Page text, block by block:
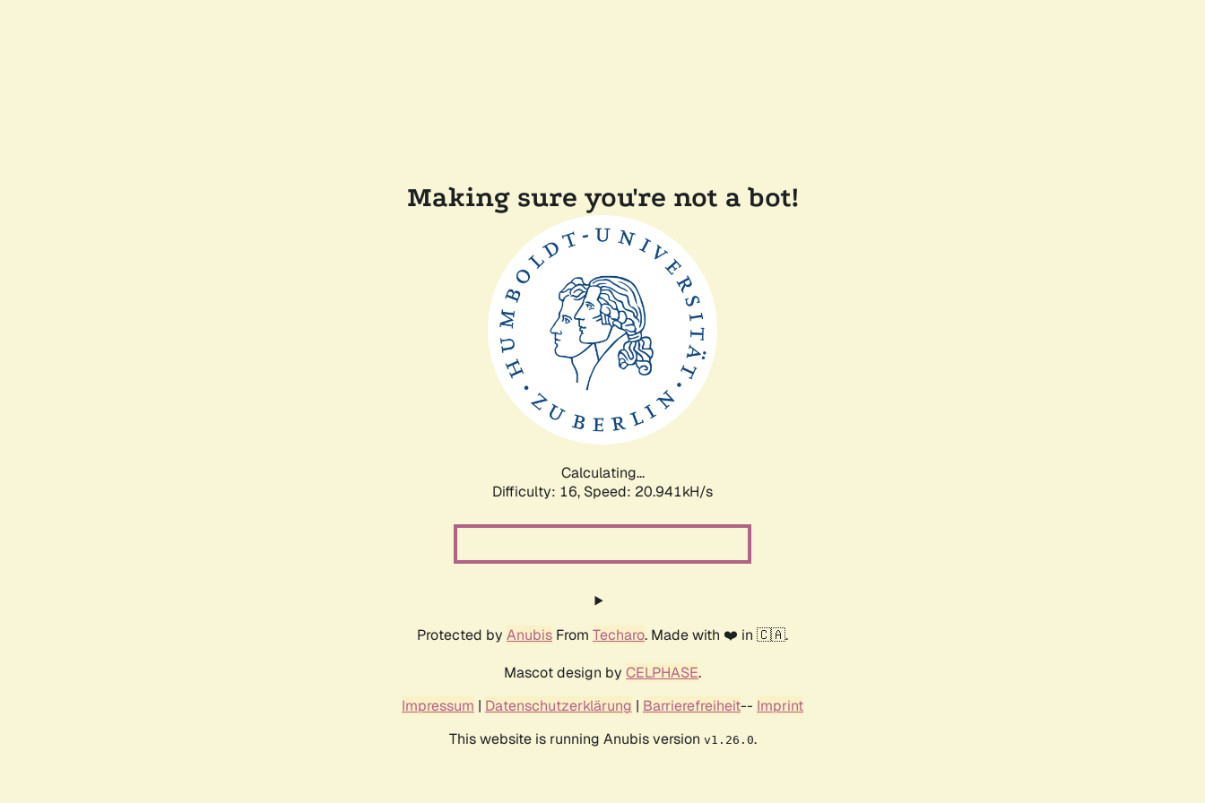
Making sure you're not a bot!
Calculating...
Difficulty: 16, Speed: 20.941kH/s
Protected by Anubis From Techaro. Made with ❤️ in 🇨🇦.
Mascot design by CELPHASE.
Impressum | Datenschutzerklärung | Barrierefreiheit-- Imprint
This website is running Anubis version v1.26.0.